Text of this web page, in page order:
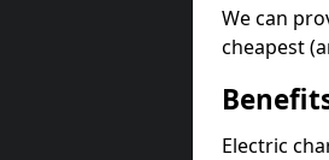
We can
cheapest
Electric